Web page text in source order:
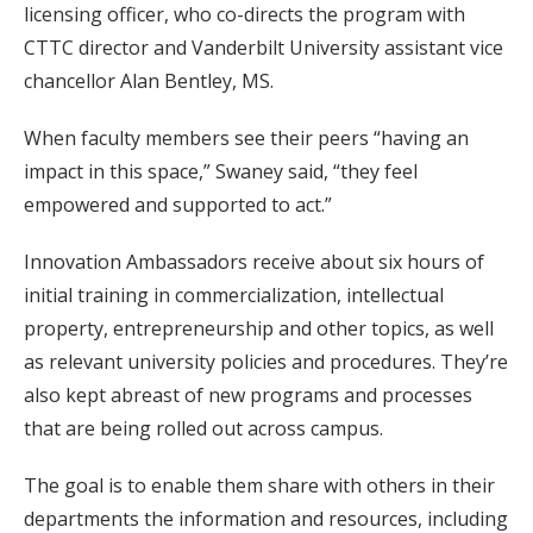
licensing officer, who co-directs the program with
CTTC director and Vanderbilt University assistant vice
chancellor Alan Bentley, MS.
When faculty members see their peers “having an
impact in this space,” Swaney said, “they feel
empowered and supported to act.”
Innovation Ambassadors receive about six hours of
initial training in commercialization, intellectual
property, entrepreneurship and other topics, as well
as relevant university policies and procedures. They’re
also kept abreast of new programs and processes
that are being rolled out across campus.
The goal is to enable them share with others in their
departments the information and resources, including